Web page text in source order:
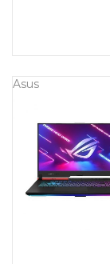
Asus